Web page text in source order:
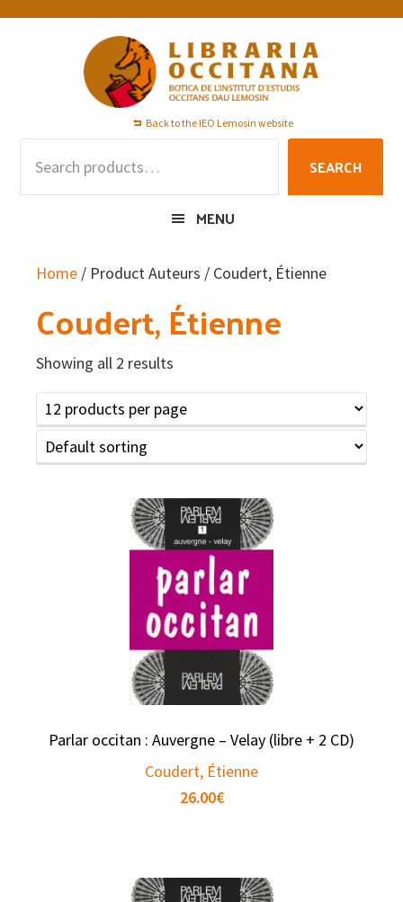
Skip
Skip
Skip
Back to the IEO Lemosin website
SEARCH
MENU
Home / Product Auteurs / Coudert, Étienne
Coudert, Étienne
Showing all 2 results
Parlar occitan : Auvergne – Velay (libre + 2 CD)
Coudert, Étienne
26.00€